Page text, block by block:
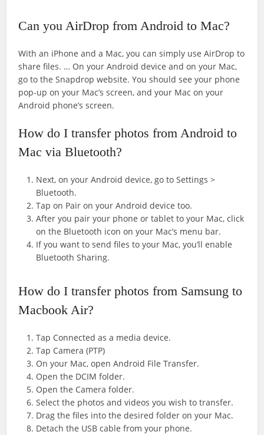
Can you AirDrop from Android to Mac?
With an iPhone and a Mac, you can simply use AirDrop to
share files. … On your Android device and on your Mac,
go to the Snapdrop website. You should see your phone
pop-up on your Mac’s screen, and your Mac on your
Android phone’s screen.
How do I transfer photos from Android to
Mac via Bluetooth?
Next, on your Android device, go to Settings >
Bluetooth.
Tap on Pair on your Android device too.
After you pair your phone or tablet to your Mac, click
on the Bluetooth icon on your Mac’s menu bar.
If you want to send files to your Mac, you’ll enable
Bluetooth Sharing.
How do I transfer photos from Samsung to
Macbook Air?
Tap Connected as a media device.
Tap Camera (PTP)
On your Mac, open Android File Transfer.
Open the DCIM folder.
Open the Camera folder.
Select the photos and videos you wish to transfer.
Drag the files into the desired folder on your Mac.
Detach the USB cable from your phone.